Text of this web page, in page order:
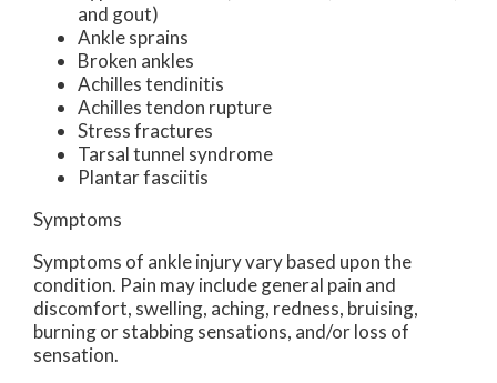
and gout)
Ankle sprains
Broken ankles
Achilles tendinitis
Achilles tendon rupture
Stress fractures
Tarsal tunnel syndrome
Plantar fasciitis
Symptoms
Symptoms of ankle injury vary based upon the
condition. Pain may include general pain and
discomfort, swelling, aching, redness, bruising,
burning or stabbing sensations, and/or loss of
sensation.